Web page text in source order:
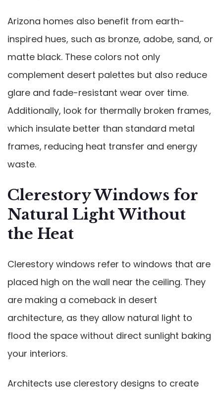
Arizona homes also benefit from earth-
inspired hues, such as bronze, adobe, sand, or
matte black. These colors not only
complement desert palettes but also reduce
glare and fade-resistant wear over time.
Additionally, look for thermally broken frames,
which insulate better than standard metal
frames, reducing heat transfer and energy
waste.
Clerestory Windows for
Natural Light Without
the Heat
Clerestory windows refer to windows that are
placed high on the wall near the ceiling. They
are making a comeback in desert
architecture, as they allow natural light to
flood the space without direct sunlight baking
your interiors.
Architects use clerestory designs to create